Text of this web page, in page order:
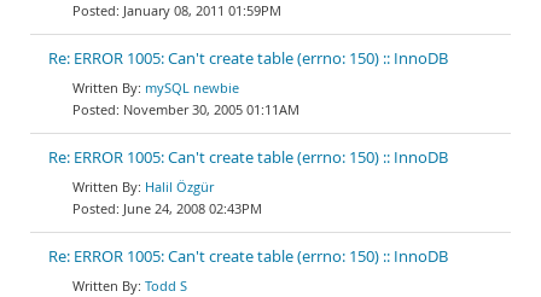
January 08, 2011 01:59PM
Re: ERROR 1005: Can't create table (errno: 150) :: InnoDB
mySQL newbie
November 30, 2005 01:11AM
Re: ERROR 1005: Can't create table (errno: 150) :: InnoDB
Halil Özgür
June 24, 2008 02:43PM
Re: ERROR 1005: Can't create table (errno: 150) :: InnoDB
Todd S